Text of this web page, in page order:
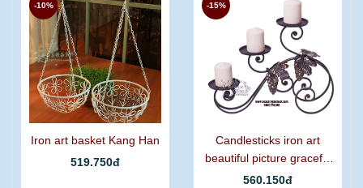
Iron art basket Kang Han
519.750đ
-10%
Candlesticks iron art
beautiful picture graceful
grapes
560.150đ
-15%